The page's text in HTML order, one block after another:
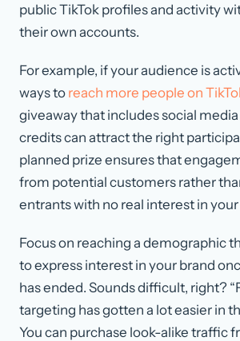
public TikTok profiles and activity
their own accounts.
For example, if your audience is
ways to reach more people on
giveaway that includes social media
credits can attract the right
planned prize ensures that
from potential customers rather
entrants with no real interest in your
Focus on reaching a demographic
to express interest in your brand
has ended. Sounds difficult, right?
targeting has gotten a lot easier in
You can purchase look-alike traffic